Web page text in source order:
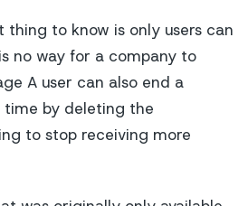
to know is only users can
no way for a company to
A user can also end a
time by deleting the
to stop receiving more